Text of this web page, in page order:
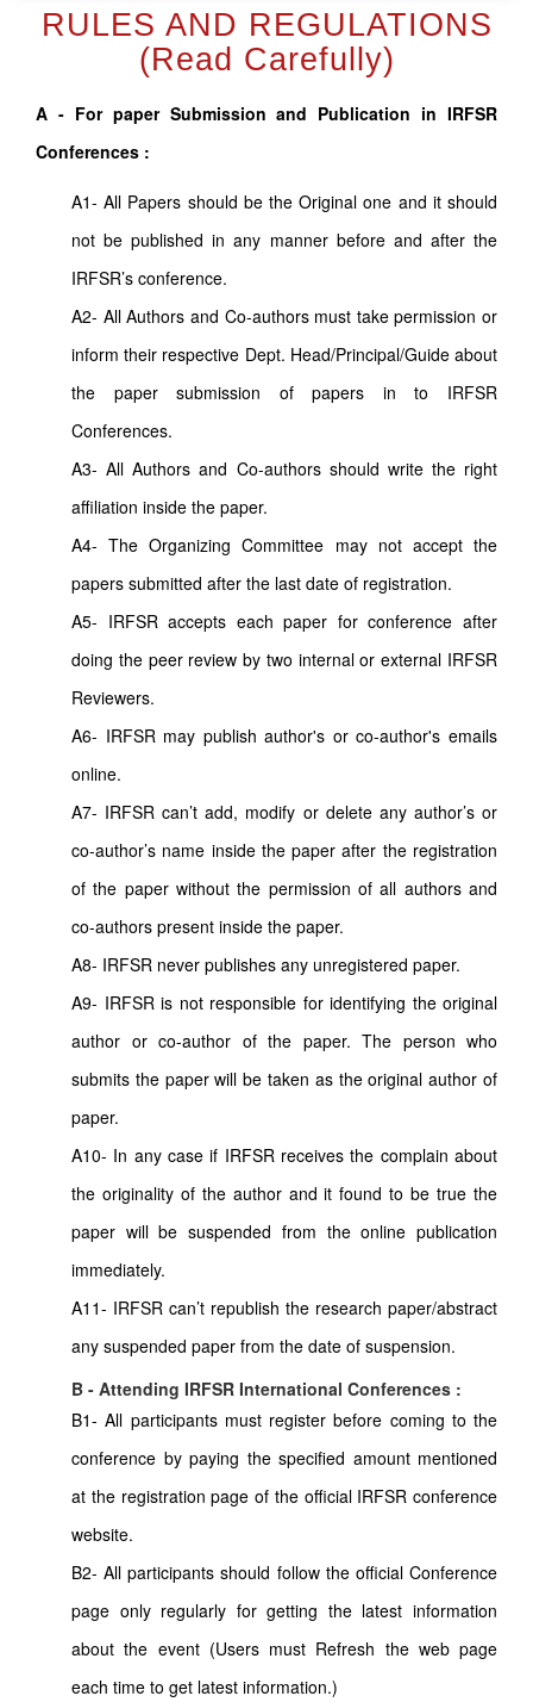
RULES AND REGULATIONS
(Read Carefully)
A - For paper Submission and Publication in IRFSR
Conferences :
A1- All Papers should be the Original one and it should
not be published in any manner before and after the
IRFSR’s conference.
A2- All Authors and Co-authors must take permission or
inform their respective Dept. Head/Principal/Guide about
the paper submission of papers in to IRFSR
Conferences.
A3- All Authors and Co-authors should write the right
affiliation inside the paper.
A4- The Organizing Committee may not accept the
papers submitted after the last date of registration.
A5- IRFSR accepts each paper for conference after
doing the peer review by two internal or external IRFSR
Reviewers.
A6- IRFSR may publish author's or co-author's emails
online.
A7- IRFSR can’t add, modify or delete any author’s or
co-author’s name inside the paper after the registration
of the paper without the permission of all authors and
co-authors present inside the paper.
A8- IRFSR never publishes any unregistered paper.
A9- IRFSR is not responsible for identifying the original
author or co-author of the paper. The person who
submits the paper will be taken as the original author of
paper.
A10- In any case if IRFSR receives the complain about
the originality of the author and it found to be true the
paper will be suspended from the online publication
immediately.
A11- IRFSR can’t republish the research paper/abstract
any suspended paper from the date of suspension.
B - Attending IRFSR International Conferences :
B1- All participants must register before coming to the
conference by paying the specified amount mentioned
at the registration page of the official IRFSR conference
website.
B2- All participants should follow the official Conference
page only regularly for getting the latest information
about the event (Users must Refresh the web page
each time to get latest information.)